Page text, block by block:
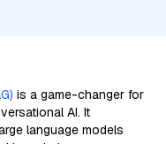
is a game-changer for
AI. It
language models